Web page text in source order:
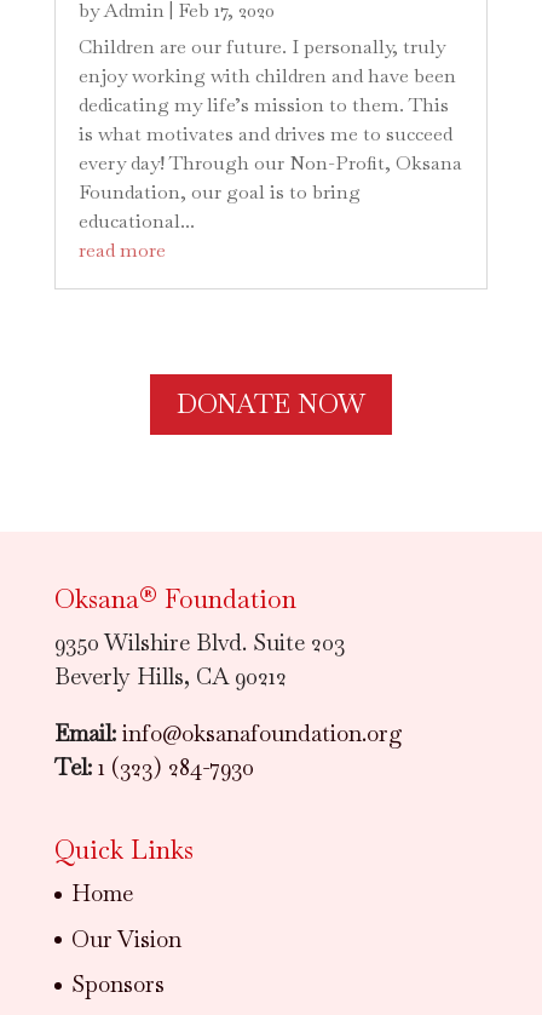
byAdmin| Feb 17, 2020
Children are our future. I personally, truly
enjoy working with children and have been
dedicating my life’s mission to them. This
is what motivates and drives me to succeed
every day! Through our Non-Profit, Oksana
Foundation, our goal is to bring
educational...
read more
DONATE NOW
Oksana® Foundation
9350 Wilshire Blvd. Suite 203
Beverly Hills, CA 90212
Email: info@oksanafoundation.org
Tel: 1 (323) 284-7930
Quick Links
Home
Our Vision
Sponsors